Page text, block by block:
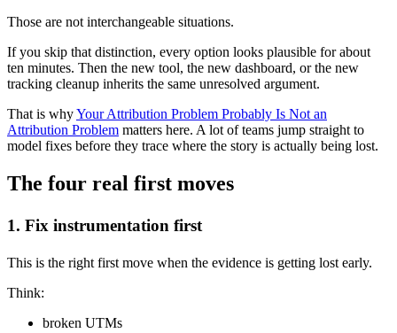
Those are not interchangeable situations.
If you skip that distinction, every option looks plausible for about
ten minutes. Then the new tool, the new dashboard, or the new
tracking cleanup inherits the same unresolved argument.
That is whyYour Attribution Problem Probably Is Not an
Attribution Problem matters here. A lot of teams jump straight to
model fixes before they trace where the story is actually being lost.
The four real first moves
1. Fix instrumentation first
This is the right first move when the evidence is getting lost early.
Think:
broken UTMs